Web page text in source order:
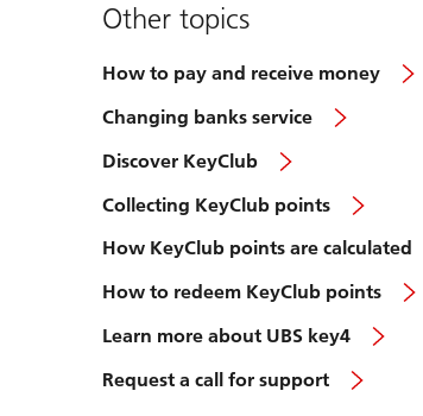
Other topics
How to pay and receive money
Changing banks service
Discover KeyClub
Collecting KeyClub points
How KeyClub points are calculated
How to redeem KeyClub points
Learn more about UBS key4
Request a call for support